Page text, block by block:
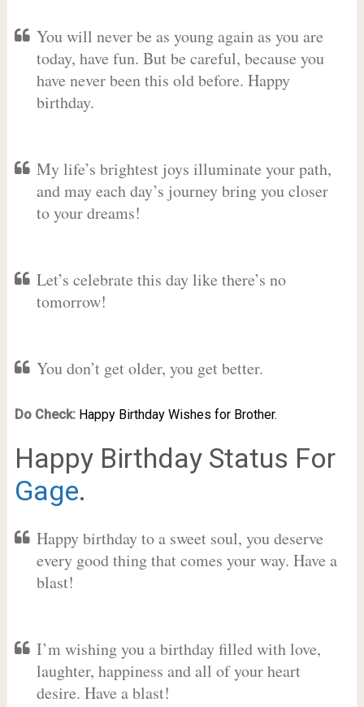
You will never be as young again as you are
today, have fun. But be careful, because you
have never been this old before. Happy
birthday.
My life’s brightest joys illuminate your path,
and may each day’s journey bring you closer
to your dreams!
Let’s celebrate this day like there’s no
tomorrow!
You don’t get older, you get better.
Do Check: Happy Birthday Wishes for Brother.
Happy Birthday Status For
Gage.
Happy birthday to a sweet soul, you deserve
every good thing that comes your way. Have a
blast!
I’m wishing you a birthday filled with love,
laughter, happiness and all of your heart
desire. Have a blast!